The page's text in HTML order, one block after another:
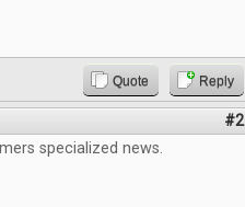
Quote Reply
#2
specialized news.